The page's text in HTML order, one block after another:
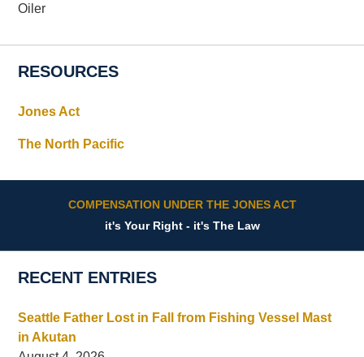
Oiler
RESOURCES
Jones Act
The North Pacific
COMPENSATION UNDER THE JONES ACT
it's Your Right - it's The Law
RECENT ENTRIES
Seattle Father Lost in Fall from Fishing Vessel Mast
in Akutan